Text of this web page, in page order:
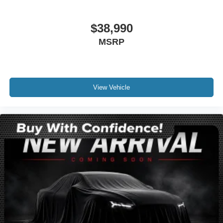
Leather steering wheel
Passenger vanity mirror
Rear seat center armrest
Tachometer
Telescoping steering wheel
Tilt steering wheel
Front Bucket Seats
Heated front seats
Power passenger seat
$38,990
MSRP
View Vehicle